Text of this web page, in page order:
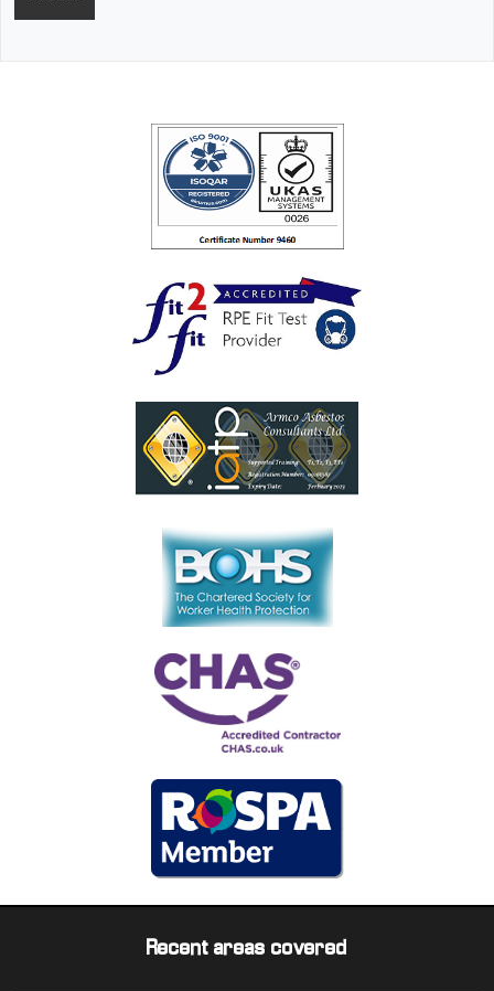
Recent areas covered